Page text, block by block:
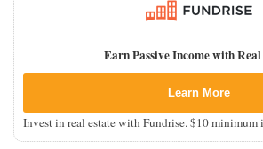
Earn Passive Income with
Learn More
Invest in real estate with Fundrise. $10 minimum